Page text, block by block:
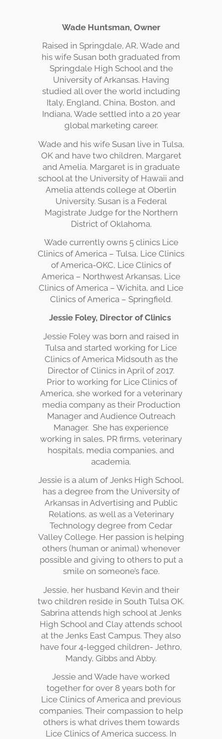
Wade Huntsman, Owner
Raised in Springdale, AR, Wade and
his wife Susan both graduated from
Springdale High School and the
University of Arkansas. Having
studied all over the world including
Italy, England, China, Boston, and
Indiana, Wade settled into a 20 year
global marketing career.
Wade and his wife Susan live in Tulsa,
OK and have two children, Margaret
and Amelia. Margaret is in graduate
school at the University of Hawaii and
Amelia attends college at Oberlin
University. Susan is a Federal
Magistrate Judge for the Northern
District of Oklahoma.
Wade currently owns 5 clinics Lice
Clinics of America – Tulsa, Lice Clinics
of America-OKC, Lice Clinics of
America – Northwest Arkansas, Lice
Clinics of America – Wichita, and Lice
Clinics of America – Springfield.
Jessie Foley, Director of Clinics
Jessie Foley was born and raised in
Tulsa and started working for Lice
Clinics of America Midsouth as the
Director of Clinics in April of 2017.
Prior to working for Lice Clinics of
America, she worked for a veterinary
media company as their Production
Manager and Audience Outreach
Manager. She has experience
working in sales, PR firms, veterinary
hospitals, media companies, and
academia.
Jessie is a alum of Jenks High School,
has a degree from the University of
Arkansas in Advertising and Public
Relations, as well as a Veterinary
Technology degree from Cedar
Valley College. Her passion is helping
others (human or animal) whenever
possible and giving to others to put a
smile on someone’s face.
Jessie, her husband Kevin and their
two children reside in South Tulsa OK.
Sabrina attends high school at Jenks
High School and Clay attends school
at the Jenks East Campus. They also
have four 4-legged children- Jethro,
Mandy, Gibbs and Abby.
Jessie and Wade have worked
together for over 8 years both for
Lice Clinics of America and previous
companies. Their compassion to help
others is what drives them towards
Lice Clinics of America success. In